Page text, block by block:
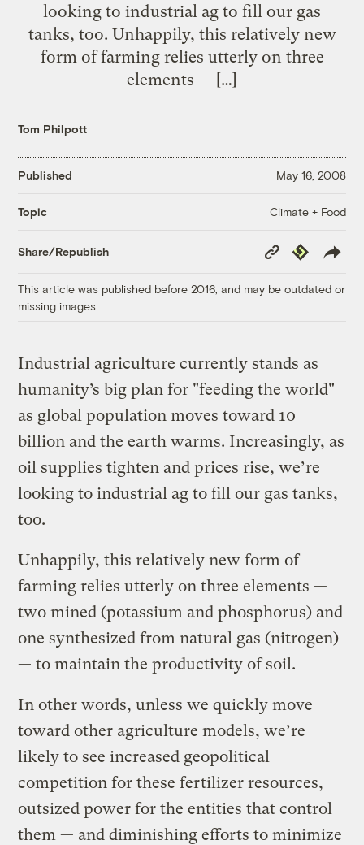
looking to industrial ag to fill our gas
tanks, too. Unhappily, this relatively new
form of farming relies utterly on three
elements — […]
Tom Philpott
Published May 16, 2008
Topic Climate + Food
Share/Republish
Copy
Link
Republish
This article was published before 2016, and may be outdated or
missing images.
Industrial agriculture currently stands as
humanity’s big plan for "feeding the world"
as global population moves toward 10
billion and the earth warms. Increasingly, as
oil supplies tighten and prices rise, we’re
looking to industrial ag to fill our gas tanks,
too.
Unhappily, this relatively new form of
farming relies utterly on three elements —
two mined (potassium and phosphorus) and
one synthesized from natural gas (nitrogen)
— to maintain the productivity of soil.
In other words, unless we quickly move
toward other agriculture models, we’re
likely to see increased geopolitical
competition for these fertilizer resources,
outsized power for the entities that control
them — and diminishing efforts to minimize